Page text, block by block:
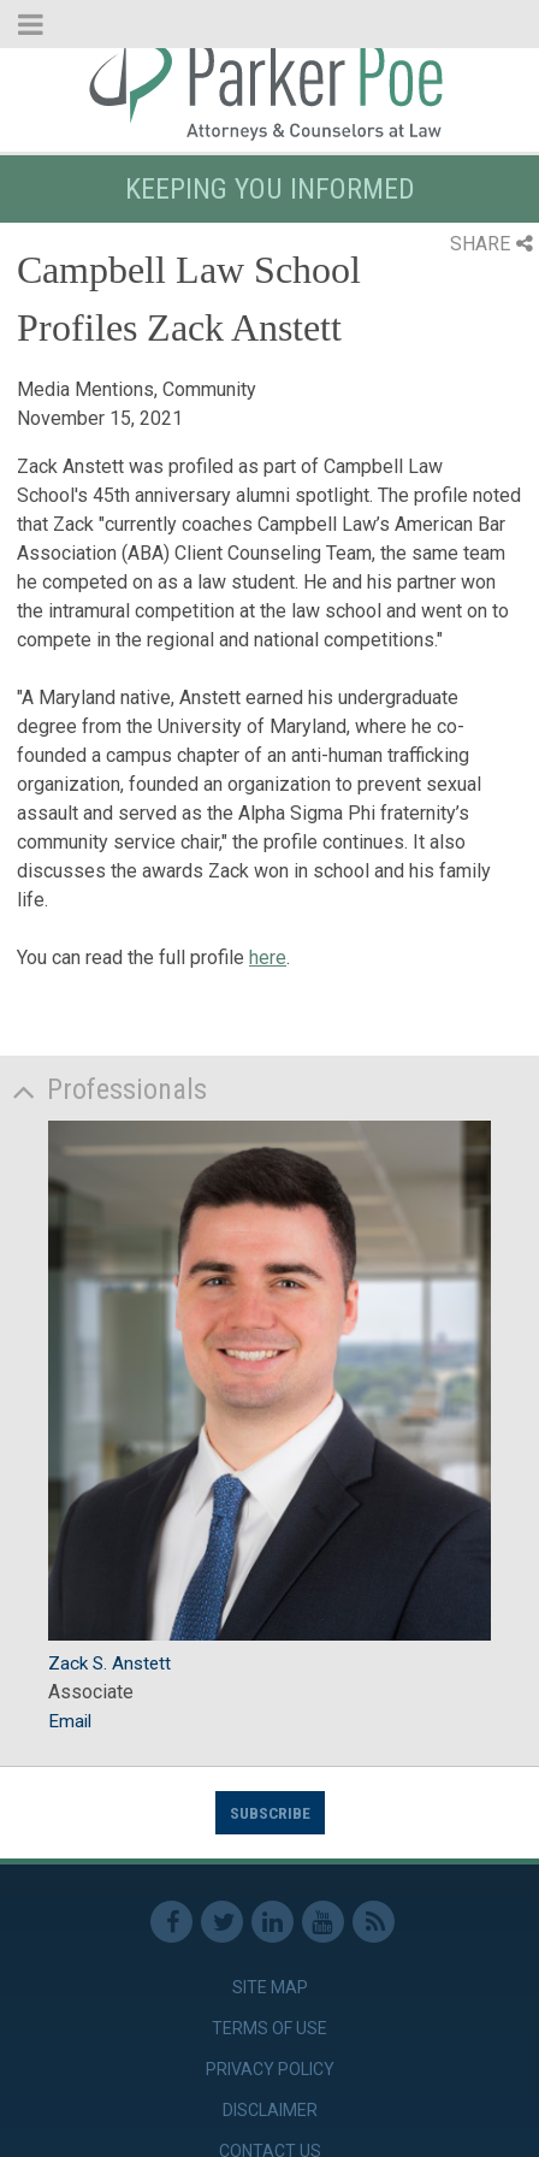
Skip
KEEPING YOU INFORMED
SHARE
Campbell Law School
Profiles Zack Anstett
Media Mentions, Community
November 15, 2021
Zack Anstett was profiled as part of Campbell Law
School's 45th anniversary alumni spotlight. The profile noted
that Zack "currently coaches Campbell Law’s American Bar
Association (ABA) Client Counseling Team, the same team
he competed on as a law student. He and his partner won
the intramural competition at the law school and went on to
compete in the regional and national competitions."
"A Maryland native, Anstett earned his undergraduate
degree from the University of Maryland, where he co-
founded a campus chapter of an anti-human trafficking
organization, founded an organization to prevent sexual
assault and served as the Alpha Sigma Phi fraternity’s
community service chair," the profile continues. It also
discusses the awards Zack won in school and his family
life.
You can read the full profile here.
Professionals
Zack S. Anstett
Associate
Email
SUBSCRIBE
SITE MAP
TERMS OF USE
PRIVACY POLICY
DISCLAIMER
CONTACT US